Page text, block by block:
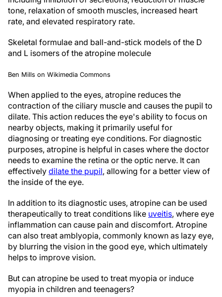
tone, relaxation of smooth muscles, increased heart
rate, and elevated respiratory rate.
Skeletal formulae and ball-and-stick models of the D
and L isomers of the atropine molecule
Ben Mills on Wikimedia Commons
When applied to the eyes, atropine reduces the
contraction of the ciliary muscle and causes the pupil to
dilate. This action reduces the eye's ability to focus on
nearby objects, making it primarily useful for
diagnosing or treating eye conditions. For diagnostic
purposes, atropine is helpful in cases where the doctor
needs to examine the retina or the optic nerve. It can
effectively dilate the pupil, allowing for a better view of
the inside of the eye.
In addition to its diagnostic uses, atropine can be used
therapeutically to treat conditions like uveitis, where eye
inflammation can cause pain and discomfort. Atropine
can also treat amblyopia, commonly known as lazy eye,
by blurring the vision in the good eye, which ultimately
helps to improve vision.
But can atropine be used to treat myopia or induce
myopia in children and teenagers?